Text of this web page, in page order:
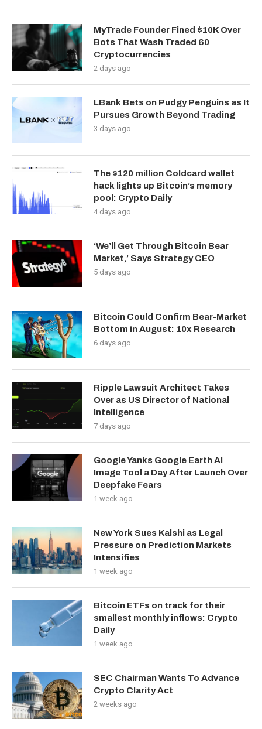
MyTrade Founder Fined $10K Over
Bots That Wash Traded 60
Cryptocurrencies
2 days ago
LBank Bets on Pudgy Penguins as It
Pursues Growth Beyond Trading
3 days ago
The $120 million Coldcard wallet
hack lights up Bitcoin’s memory
pool: Crypto Daily
4 days ago
‘We’ll Get Through Bitcoin Bear
Market,’ Says Strategy CEO
5 days ago
Bitcoin Could Confirm Bear-Market
Bottom in August: 10x Research
6 days ago
Ripple Lawsuit Architect Takes
Over as US Director of National
Intelligence
7 days ago
Google Yanks Google Earth AI
Image Tool a Day After Launch Over
Deepfake Fears
1 week ago
New York Sues Kalshi as Legal
Pressure on Prediction Markets
Intensifies
1 week ago
Bitcoin ETFs on track for their
smallest monthly inflows: Crypto
Daily
1 week ago
SEC Chairman Wants To Advance
Crypto Clarity Act
2 weeks ago